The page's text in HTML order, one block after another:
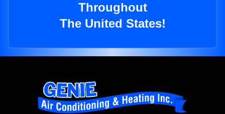
Throughout
The United States!